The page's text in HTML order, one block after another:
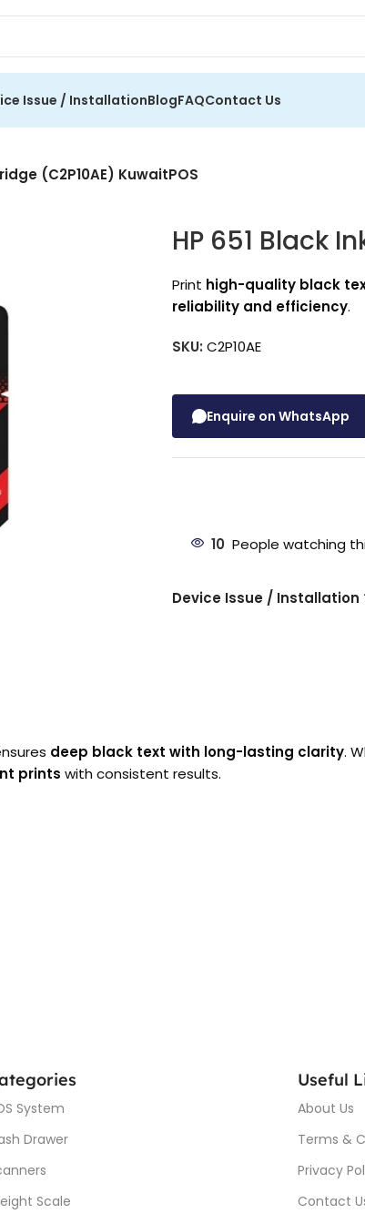
Issue / InstallationBlogFAQContact Us
(C2P10AE) KuwaitPOS
HP 651 Black
Print high-quality black
reliability and efficiency.
SKU:C2P10AE
Enquire on WhatsApp
10 People watching
Device Issue / Installation
deep black text with long-lasting clarity.
prints with consistent results.
System
Drawer
Scale
Useful
About Us
Terms &
Privacy
Contact